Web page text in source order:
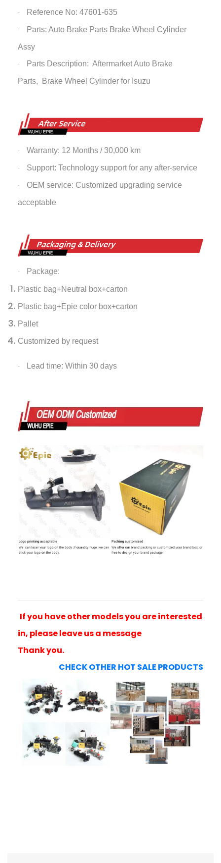
· Reference No: 47601-635
· Parts: Auto Brake Parts Brake Wheel Cylinder
Assy
· Parts Description: Aftermarket Auto Brake
Parts, Brake Wheel Cylinderfor Isuzu
· Warranty: 12 Months / 30,000 km
· Support: Technology support for any after-service
· OEM service: Customized upgrading service
acceptable
· Package:
Plastic bag+Neutral box+carton
Plastic bag+Epie color box+carton
Pallet
Customized by request
· Lead time: Within 30 days
If you have other models you are interested
in, please leave us a message
Thank you.
CHECK OTHER HOT SALE PRODUCTS